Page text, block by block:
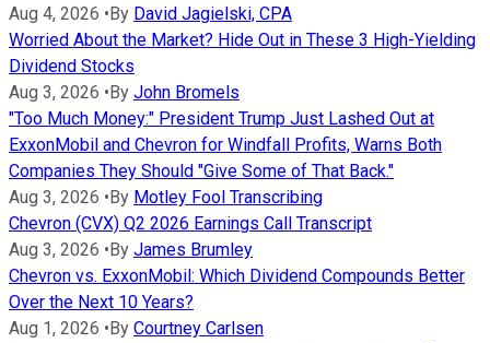
Aug 4, 2026 •By David Jagielski, CPA
Worried About the Market? Hide Out in These 3 High-Yielding
Dividend Stocks
Aug 3, 2026 •By John Bromels
"Too Much Money:" President Trump Just Lashed Out at
ExxonMobil and Chevron for Windfall Profits, Warns Both
Companies They Should "Give Some of That Back."
Aug 3, 2026 •By Motley Fool Transcribing
Chevron (CVX) Q2 2026 Earnings Call Transcript
Aug 3, 2026 •By James Brumley
Chevron vs. ExxonMobil: Which Dividend Compounds Better
Over the Next 10 Years?
Aug 1, 2026 •By Courtney Carlsen